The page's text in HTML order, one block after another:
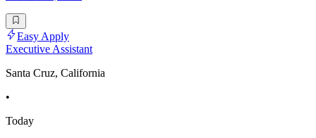
Easy Apply
Executive Assistant
Santa Cruz, California
•
Today